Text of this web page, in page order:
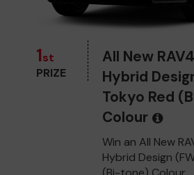
1st
PRIZE
All New
Hybrid
Tokyo Red
Colour
Win an All New
Hybrid Design